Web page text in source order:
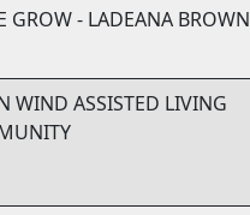
GROW - LADEANA BROWN
WIND ASSISTED LIVING